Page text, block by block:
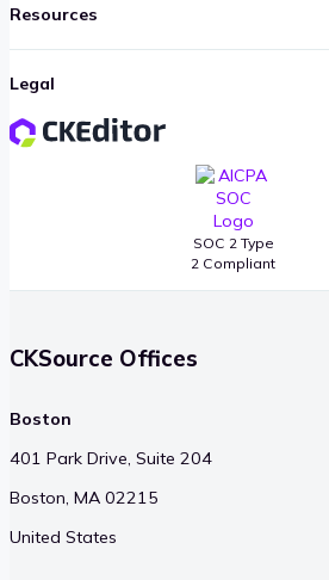
SOC 2 Type
2 Compliant
Resources
Legal
CKSource Offices
Boston
401 Park Drive, Suite 204
Boston, MA 02215
United States